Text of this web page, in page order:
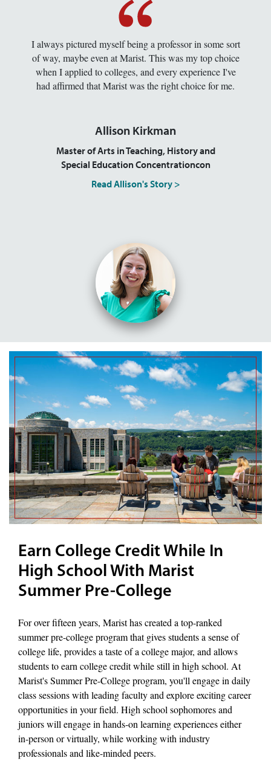
I always pictured myself being a professor in some sort
of way, maybe even at Marist. This was my top choice
when I applied to colleges, and every experience I've
had affirmed that Marist was the right choice for me.
Allison Kirkman
Master of Arts in Teaching, History and
Special Education Concentrationcon
Read Allison's Story >
Earn College Credit While In
High School With Marist
Summer Pre-College
For over fifteen years, Marist has created a top-ranked
summer pre-college program that gives students a sense of
college life, provides a taste of a college major, and allows
students to earn college credit while still in high school. At
Marist's Summer Pre-College program, you'll engage in daily
class sessions with leading faculty and explore exciting career
opportunities in your field. High school sophomores and
juniors will engage in hands-on learning experiences either
in-person or virtually, while working with industry
professionals and like-minded peers.